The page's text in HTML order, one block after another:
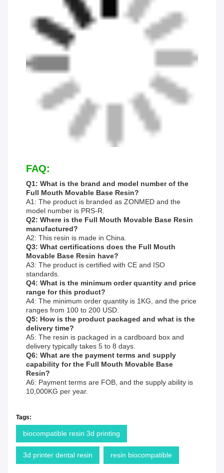
FAQ:
Q1: What is the brand and model number of the
Full Mouth Movable Base Resin?
A1: The product is branded as ZONMED and the
model number is PRS-R.
Q2: Where is the Full Mouth Movable Base Resin
manufactured?
A2: This resin is made in China.
Q3: What certifications does the Full Mouth
Movable Base Resin have?
A3: The product is certified with CE and ISO
standards.
Q4: What is the minimum order quantity and price
range for this product?
A4: The minimum order quantity is 1KG, and the price
ranges from 100 to 200 USD.
Q5: How is the product packaged and what is the
delivery time?
A5: The resin is packaged in a cardboard box and
delivery typically takes 5 to 8 days.
Q6: What are the payment terms and supply
capability for the Full Mouth Movable Base
Resin?
A6: Payment terms are FOB, and the supply ability is
10,000KG per year.
Tags:
biocompatible resin 3d printing
3d printer dental resin resin biocompatible